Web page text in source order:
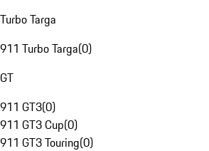
Turbo Targa
911 Turbo Targa(0)
GT
911 GT3(0)
911 GT3 Cup(0)
911 GT3 Touring(0)